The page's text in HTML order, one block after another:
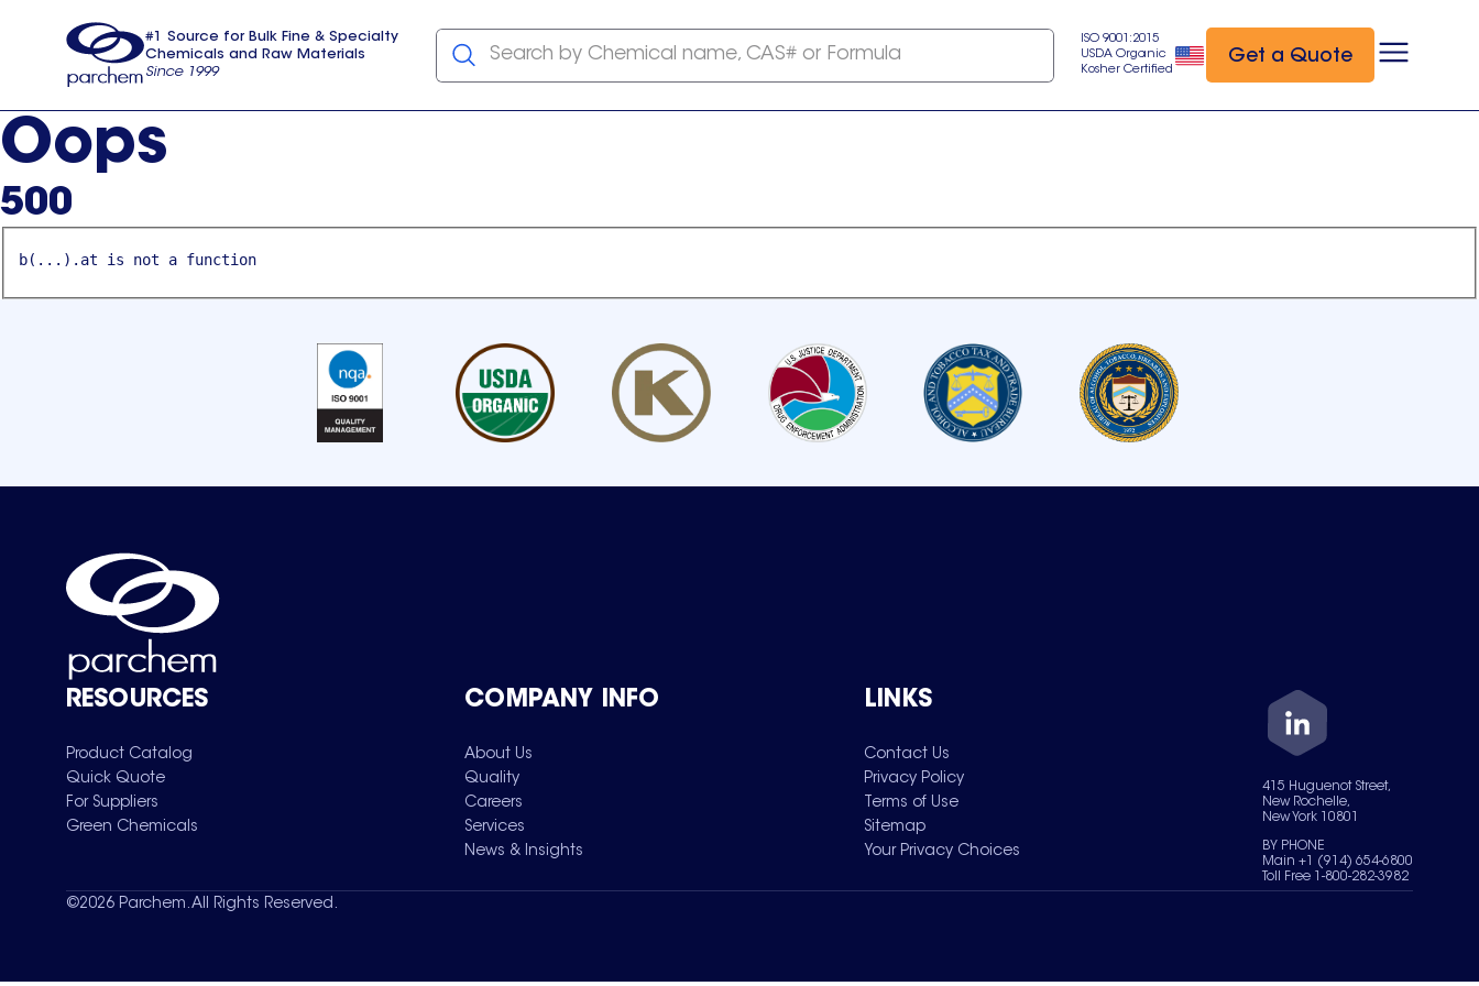
usa
#1 Source for Bulk Fine & Specialty
Chemicals and Raw Materials
Since 1999
Search by Chemical name, CAS# or Formula
ISO 9001:2015
USDA Organic
Kosher Certified
Get a Quote
Oops
500
b(...).at is not a function
RESOURCES
Product Catalog
Quick Quote
For Suppliers
Green Chemicals
COMPANY INFO
About Us
Quality
Careers
Services
News & Insights
LINKS
Contact Us
Privacy Policy
Terms of Use
Sitemap
Your Privacy Choices
415 Huguenot Street,
New Rochelle,
New York 10801
BY PHONE
Main +1 (914) 654-6800
Toll Free 1-800-282-3982
©2026 Parchem. All Rights Reserved.